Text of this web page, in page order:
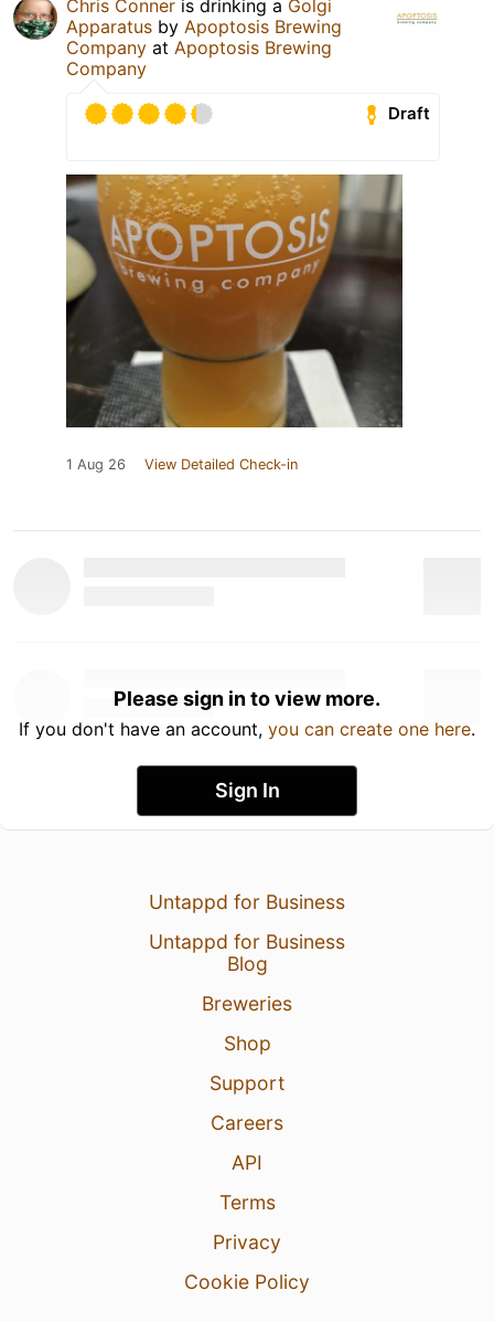
Chris Conner is drinking a Golgi
Apparatus by Apoptosis Brewing
Company at Apoptosis Brewing
Company
Draft
1 Aug 26 View Detailed Check-in
Please sign in to view more.
If you don't have an account, you can create one here.
Sign In
Untappd for Business
Untappd for Business
Blog
Breweries
Shop
Support
Careers
API
Terms
Privacy
Cookie Policy